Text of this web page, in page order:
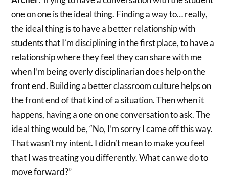
one on one is the ideal thing. Finding a way to… really,
the ideal thing is to have a better relationship with
students that I’m disciplining in the first place, to have a
relationship where they feel they can share with me
when I’m being overly disciplinarian does help on the
front end. Building a better classroom culture helps on
the front end of that kind of a situation. Then when it
happens, having a one on one conversation to ask. The
ideal thing would be, “No, I’m sorry I came off this way.
That wasn’t my intent. I didn’t mean to make you feel
that I was treating you differently. What can we do to
move forward?”